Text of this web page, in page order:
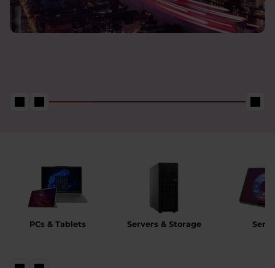
PCs & Tablets Servers & Storage